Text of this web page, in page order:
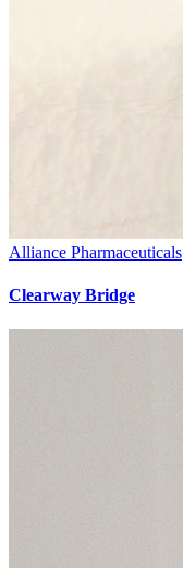
Alliance Pharmaceuticals
Clearway Bridge